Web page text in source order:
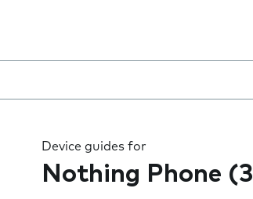
Device guides for
Nothing Phone